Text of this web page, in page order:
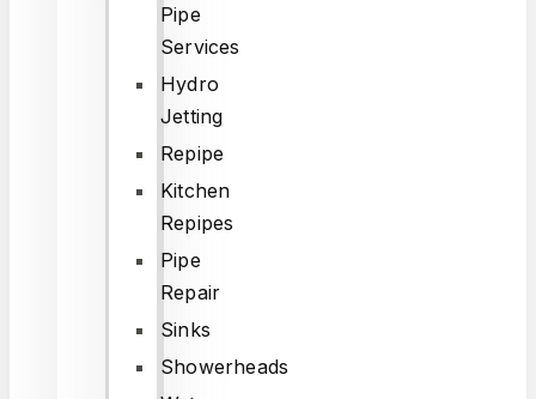
Pipe
Services
Hydro
Jetting
Repipe
Kitchen
Repipes
Pipe
Repair
Sinks
Showerheads